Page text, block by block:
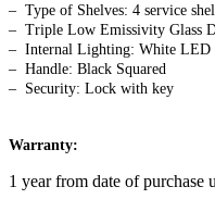
– Type of Shelves: 4 service
– Triple Low Emissivity Glass
– Internal Lighting: White LED
– Handle: Black Squared
– Security: Lock with key
Warranty:
1 year from date of purchase